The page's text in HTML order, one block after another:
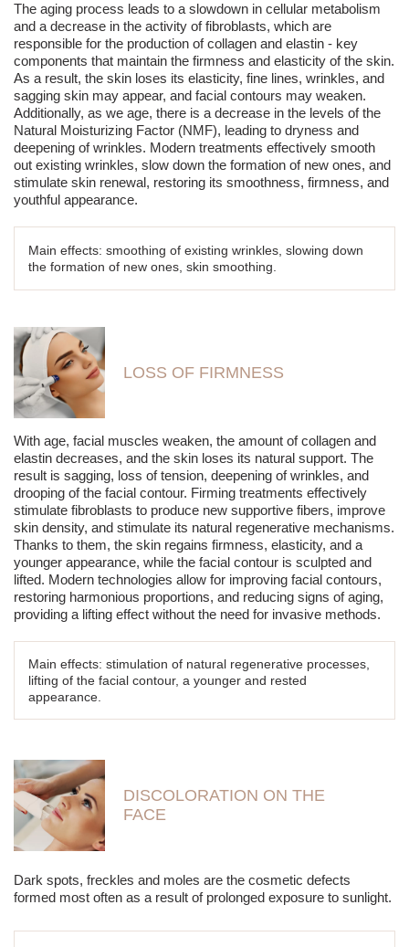
The aging process leads to a slowdown in cellular metabolism
and a decrease in the activity of fibroblasts, which are
responsible for the production of collagen and elastin - key
components that maintain the firmness and elasticity of the skin.
As a result, the skin loses its elasticity, fine lines, wrinkles, and
sagging skin may appear, and facial contours may weaken.
Additionally, as we age, there is a decrease in the levels of the
Natural Moisturizing Factor (NMF), leading to dryness and
deepening of wrinkles. Modern treatments effectively smooth
out existing wrinkles, slow down the formation of new ones, and
stimulate skin renewal, restoring its smoothness, firmness, and
youthful appearance.
Main effects: smoothing of existing wrinkles, slowing down
the formation of new ones, skin smoothing.
LOSS OF FIRMNESS
With age, facial muscles weaken, the amount of collagen and
elastin decreases, and the skin loses its natural support. The
result is sagging, loss of tension, deepening of wrinkles, and
drooping of the facial contour. Firming treatments effectively
stimulate fibroblasts to produce new supportive fibers, improve
skin density, and stimulate its natural regenerative mechanisms.
Thanks to them, the skin regains firmness, elasticity, and a
younger appearance, while the facial contour is sculpted and
lifted. Modern technologies allow for improving facial contours,
restoring harmonious proportions, and reducing signs of aging,
providing a lifting effect without the need for invasive methods.
Main effects: stimulation of natural regenerative processes,
lifting of the facial contour, a younger and rested
appearance.
DISCOLORATION ON THE
FACE
Dark spots, freckles and moles are the cosmetic defects
formed most often as a result of prolonged exposure to sunlight.